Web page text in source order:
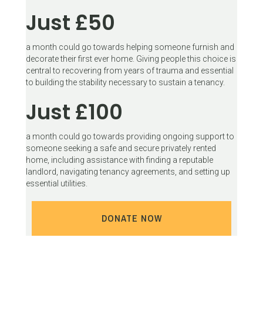
Just £50
a month could go towards helping someone furnish and
decorate their first ever home. Giving people this choice is
central to recovering from years of trauma and essential
to building the stability necessary to sustain a tenancy.
Just £100
a month could go towards providing ongoing support to
someone seeking a safe and secure privately rented
home, including assistance with finding a reputable
landlord, navigating tenancy agreements, and setting up
essential utilities.
DONATE NOW